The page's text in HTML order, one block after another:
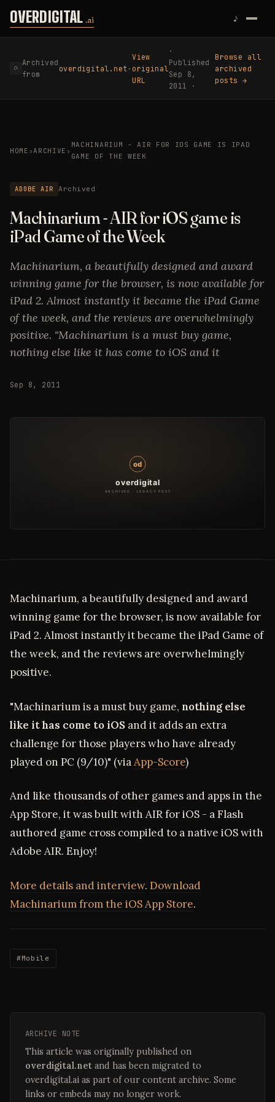
Skip to content
OVERDIGITAL .ai ♪
⟳
Archived
from
overdigital.net ·
View
original
URL
·
Published
Sep 8,
2011 ·
Browse all
archived
posts →
HOME › ARCHIVE ›
MACHINARIUM - AIR FOR IOS GAME IS IPAD
GAME OF THE WEEK
ADOBE AIR Archived
Machinarium - AIR for iOS game is
iPad Game of the Week
Machinarium, a beautifully designed and award
winning game for the browser, is now available for
iPad 2. Almost instantly it became the iPad Game
of the week, and the reviews are overwhelmingly
positive. "Machinarium is a must buy game,
nothing else like it has come to iOS and it
Sep 8, 2011
Machinarium, a beautifully designed and award
winning game for the browser, is now available for
iPad 2. Almost instantly it became the iPad Game of
the week, and the reviews are overwhelmingly
positive.
"Machinarium is a must buy game, nothing else
like it has come to iOS and it adds an extra
challenge for those players who have already
played on PC (9/10)" (viaApp-Score)
And like thousands of other games and apps in the
App Store, it was built with AIR for iOS - a Flash
authored game cross compiled to a native iOS with
Adobe AIR. Enjoy!
More details and interview. Download
Machinarium from the iOS App Store.
#Mobile
ARCHIVE NOTE
This article was originally published on
overdigital.net and has been migrated to
overdigital.ai as part of our content archive. Some
links or embeds may no longer work.